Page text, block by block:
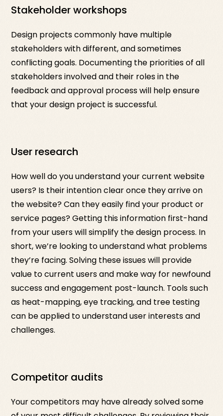
Stakeholder workshops
Design projects commonly have multiple
stakeholders with different, and sometimes
conflicting goals. Documenting the priorities of all
stakeholders involved and their roles in the
feedback and approval process will help ensure
that your design project is successful.
User research
How well do you understand your current website
users? Is their intention clear once they arrive on
the website? Can they easily find your product or
service pages? Getting this information first-hand
from your users will simplify the design process. In
short, we’re looking to understand what problems
they’re facing. Solving these issues will provide
value to current users and make way for newfound
success and engagement post-launch. Tools such
as heat-mapping, eye tracking, and tree testing
can be applied to understand user interests and
challenges.
Competitor audits
Your competitors may have already solved some